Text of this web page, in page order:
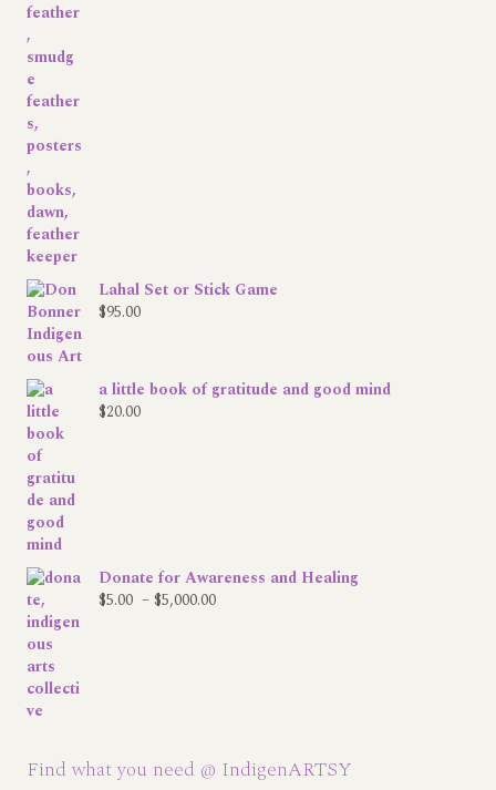
Lahal Set or Stick Game
$95.00
a little book of gratitude and good mind
$20.00
Donate for Awareness and Healing
$5.00 –$5,000.00
Find what you need @ IndigenARTSY